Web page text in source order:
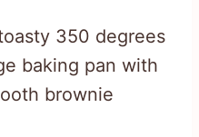
350 degrees
baking pan with
brownie